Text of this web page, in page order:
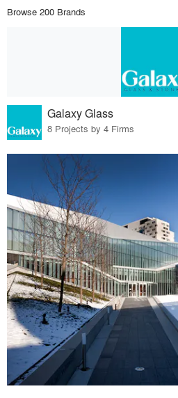
Browse 200 Brands
Galaxy Glass
8 Projects by 4 Firms